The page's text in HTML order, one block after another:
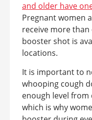
and older have
Pregnant women
receive more
booster shot is
locations.
It is important to
whooping cough
enough level
which is why